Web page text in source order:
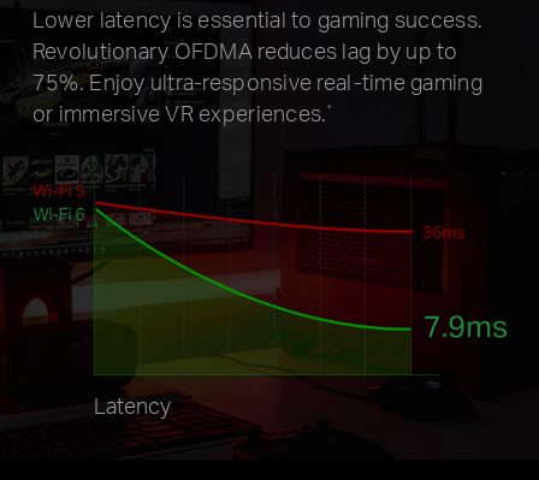
Lower latency is essential to gaming success.
Revolutionary OFDMA reduces lag by up to
75%. Enjoy ultra-responsive real-time gaming
or immersive VR experiences.*
Latency